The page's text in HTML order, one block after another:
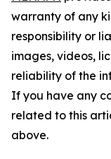
warranty of any
responsibility or
images, videos,
reliability of the
If you have any
related to this
above.